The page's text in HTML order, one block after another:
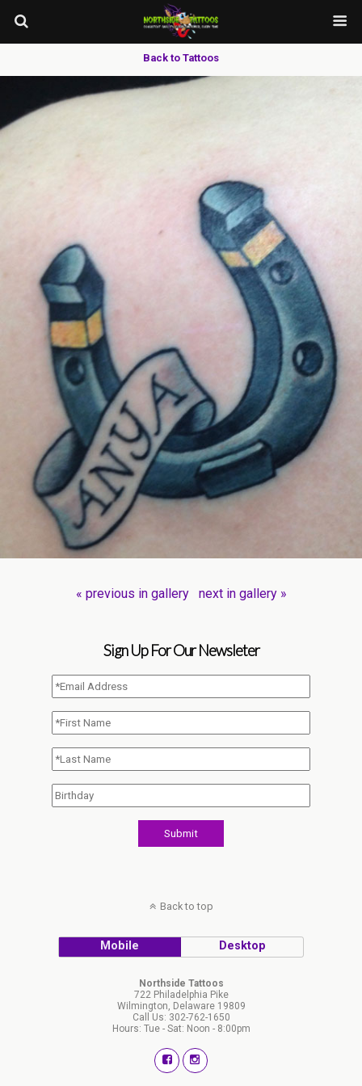
Back to Tattoos
« previous in gallery next in gallery »
Sign Up For Our Newsleter
Back to top
Mobile Desktop
Northside Tattoos
722 Philadelphia Pike
Wilmington, Delaware 19809
Call Us: 302-762-1650
Hours: Tue - Sat: Noon - 8:00pm